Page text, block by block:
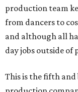
production team
from dancers to
and although all
day jobs outside
This is the fifth